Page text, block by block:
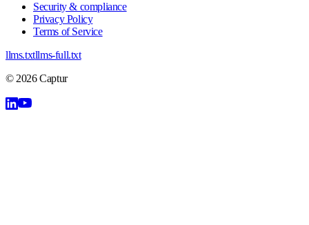
Security & compliance
Privacy Policy
Terms of Service
llms.txtllms-full.txt
© 2026Captur